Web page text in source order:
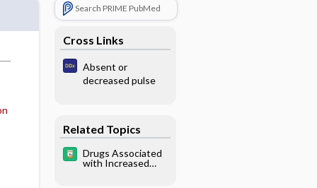
Search PRIME PubMed
Cross Links
Absent or
decreased pulse
Related Topics
Drugs Associated
with Increased